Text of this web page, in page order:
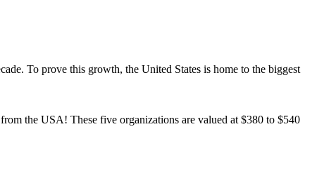
To prove this growth, the United States is home to the biggest
the USA! These five organizations are valued at $380 to $540